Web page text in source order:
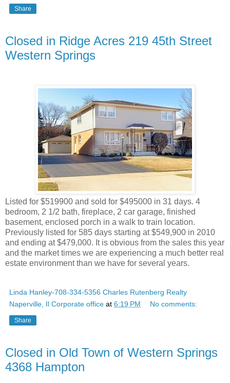
Share
Closed in Ridge Acres 219 45th Street
Western Springs
Listed for $519900 and sold for $495000 in 31 days. 4
bedroom, 2 1/2 bath, fireplace, 2 car garage, finished
basement, enclosed porch in a walk to train location.
Previously listed for 585 days starting at $549,900 in 2010
and ending at $479,000. It is obvious from the sales this year
and the market times we are experiencing a much better real
estate environment than we have for several years.
Linda Hanley-708-334-5356 Charles Rutenberg Realty
Naperville, Il Corporate office at 6:19 PM No comments:
Share
Closed in Old Town of Western Springs
4368 Hampton